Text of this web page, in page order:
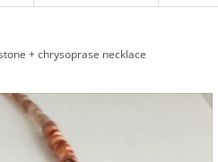
+ chrysoprase necklace